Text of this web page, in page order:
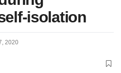
isolation
2020